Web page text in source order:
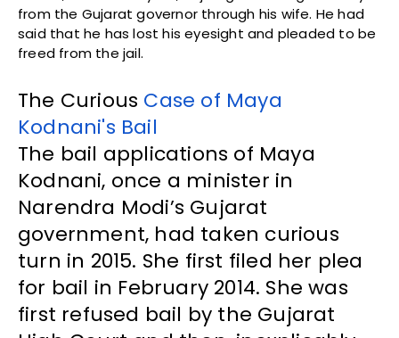
from the Gujarat governor through his wife. He had
said that he has lost his eyesight and pleaded to be
freed from the jail.
The Curious Case of Maya
Kodnani's Bail
The bail applications of Maya
Kodnani, once a minister in
Narendra Modi’s Gujarat
government, had taken curious
turn in 2015. She first filed her plea
for bail in February 2014. She was
first refused bail by the Gujarat